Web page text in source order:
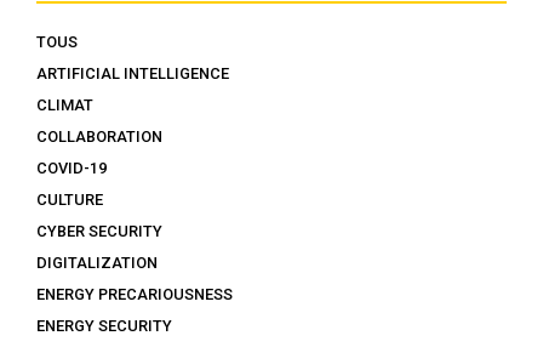
TOUS
ARTIFICIAL INTELLIGENCE
CLIMAT
COLLABORATION
COVID-19
CULTURE
CYBER SECURITY
DIGITALIZATION
ENERGY PRECARIOUSNESS
ENERGY SECURITY